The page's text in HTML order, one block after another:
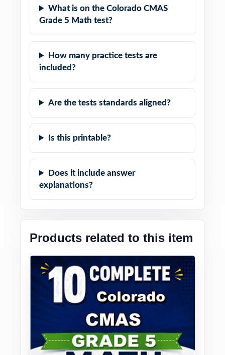
What is on the Colorado CMAS
Grade 5 Math test?
How many practice tests are
included?
Are the tests standards aligned?
Is this printable?
Does it include answer
explanations?
Products related to this item